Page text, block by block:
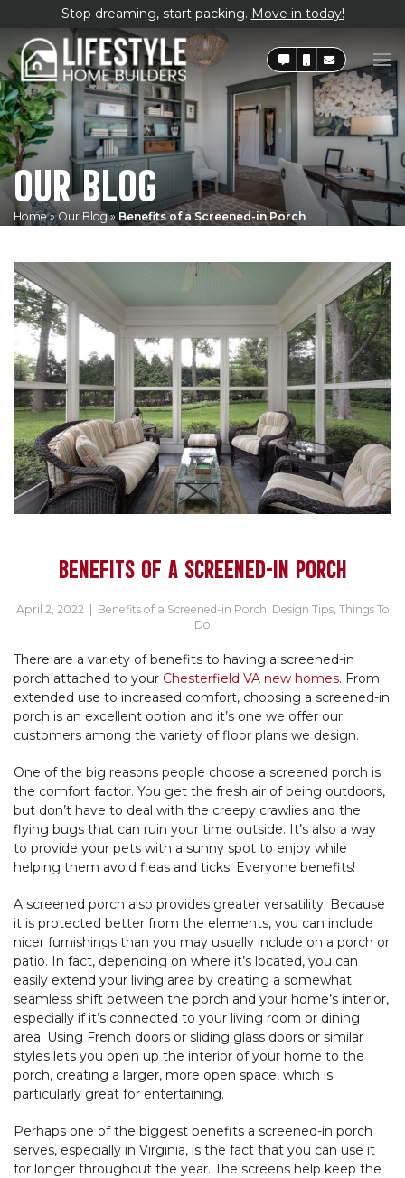
Stop dreaming, start packing. Move in today!
OUR BLOG
Home»Our Blog» Benefits of a Screened-in Porch
BENEFITS OF A SCREENED-IN PORCH
April 2, 2022 | Benefits of a Screened-in Porch Design Tips, Things To
Do
There are a variety of benefits to having a screened-in
porch attached to your Chesterfield VA new homes. From
extended use to increased comfort, choosing a screened-in
porch is an excellent option and it’s one we offer our
customers among the variety of floor plans we design.
One of the big reasons people choose a screened porch is
the comfort factor. You get the fresh air of being outdoors,
but don’t have to deal with the creepy crawlies and the
flying bugs that can ruin your time outside. It’s also a way
to provide your pets with a sunny spot to enjoy while
helping them avoid fleas and ticks. Everyone benefits!
A screened porch also provides greater versatility. Because
it is protected better from the elements, you can include
nicer furnishings than you may usually include on a porch or
patio. In fact, depending on where it’s located, you can
easily extend your living area by creating a somewhat
seamless shift between the porch and your home’s interior,
especially if it’s connected to your living room or dining
area. Using French doors or sliding glass doors or similar
styles lets you open up the interior of your home to the
porch, creating a larger, more open space, which is
particularly great for entertaining.
Perhaps one of the biggest benefits a screened-in porch
serves, especially in Virginia, is the fact that you can use it
for longer throughout the year. The screens help keep the